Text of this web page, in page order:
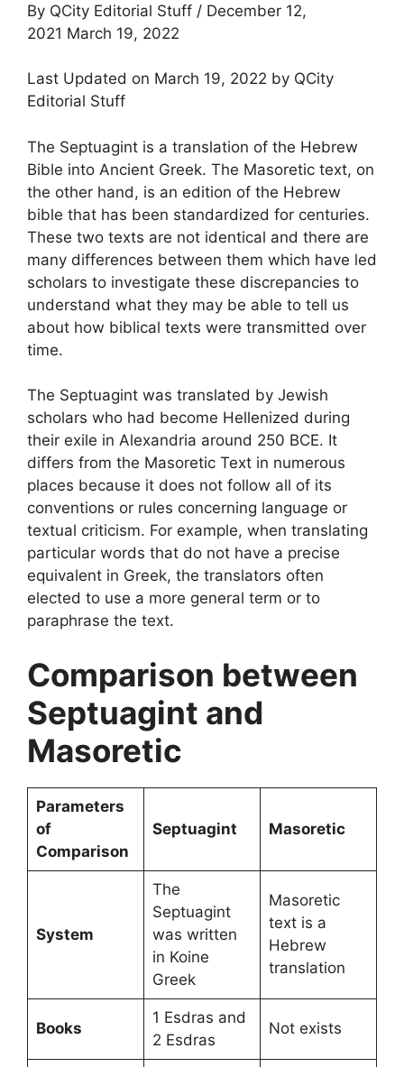
By QCity Editorial Stuff / December 12,
2021 March 19, 2022
Last Updated on March 19, 2022 by QCity
Editorial Stuff
The Septuagint is a translation of the Hebrew
Bible into Ancient Greek. The Masoretic text, on
the other hand, is an edition of the Hebrew
bible that has been standardized for centuries.
These two texts are not identical and there are
many differences between them which have led
scholars to investigate these discrepancies to
understand what they may be able to tell us
about how biblical texts were transmitted over
time.
The Septuagint was translated by Jewish
scholars who had become Hellenized during
their exile in Alexandria around 250 BCE. It
differs from the Masoretic Text in numerous
places because it does not follow all of its
conventions or rules concerning language or
textual criticism. For example, when translating
particular words that do not have a precise
equivalent in Greek, the translators often
elected to use a more general term or to
paraphrase the text.
Comparison between
Septuagint and
Masoretic
Parameters
of
Comparison
Septuagint Masoretic
System
The
Septuagint
was written
in Koine
Greek
Masoretic
text is a
Hebrew
translation
Books
1 Esdras and
2 Esdras
Not exists